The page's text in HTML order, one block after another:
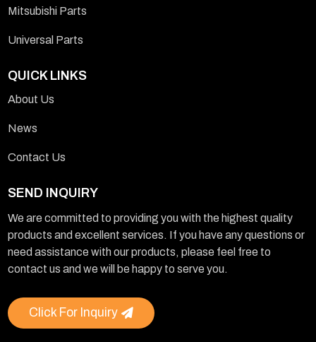
Mitsubishi Parts
Universal Parts
QUICK LINKS
About Us
News
Contact Us
SEND INQUIRY
We are committed to providing you with the highest quality
products and excellent services. If you have any questions or
need assistance with our products, please feel free to
contact us and we will be happy to serve you.
Click For Inquiry